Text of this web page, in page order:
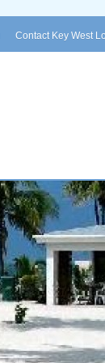
Contact Key West